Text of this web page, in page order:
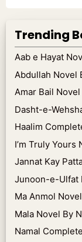
Trending
Aab e Hayat
Abdullah Novel
Amar Bail
Dasht-e-
Haalim
I’m Truly Yours
Jannat Kay
Junoon-e-Ulfat
Ma Anmol
Mala Novel By
Namal